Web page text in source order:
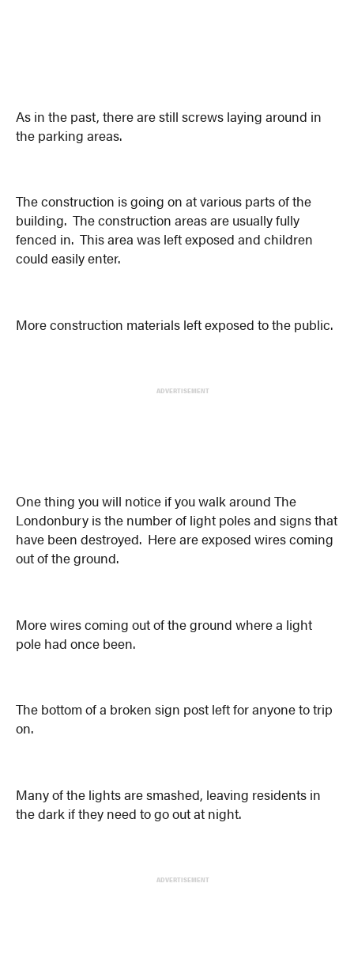
As in the past, there are still screws laying around in
the parking areas.
The construction is going on at various parts of the
building. The construction areas are usually fully
fenced in. This area was left exposed and children
could easily enter.
More construction materials left exposed to the public.
ADVERTISEMENT
One thing you will notice if you walk around The
Londonbury is the number of light poles and signs that
have been destroyed. Here are exposed wires coming
out of the ground.
More wires coming out of the ground where a light
pole had once been.
The bottom of a broken sign post left for anyone to trip
on.
Many of the lights are smashed, leaving residents in
the dark if they need to go out at night.
ADVERTISEMENT